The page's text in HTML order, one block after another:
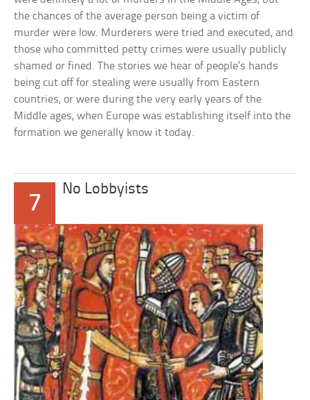
the chances of the average person being a victim of
murder were low. Murderers were tried and executed, and
those who committed petty crimes were usually publicly
shamed or fined. The stories we hear of people’s hands
being cut off for stealing were usually from Eastern
countries, or were during the very early years of the
Middle ages, when Europe was establishing itself into the
formation we generally know it today.
7
No Lobbyists